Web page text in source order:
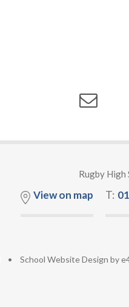
Rugby High
View on map T:
• School Website Design by